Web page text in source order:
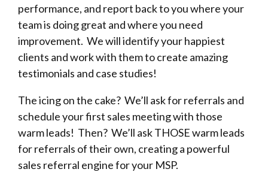
performance, and report back to you where your
team is doing great and where you need
improvement. We will identify your happiest
clients and work with them to create amazing
testimonials and case studies!
The icing on the cake? We’ll ask for referrals and
schedule your first sales meeting with those
warm leads! Then? We’ll ask THOSE warm leads
for referrals of their own, creating a powerful
sales referral engine for your MSP.